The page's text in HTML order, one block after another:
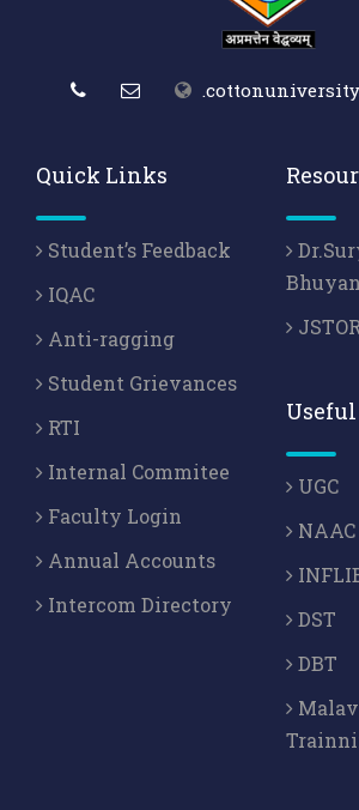
Quick Links
Student’s Feedback
IQAC
Anti-ragging
Student Grievances
RTI
Internal Commitee
Faculty Login
Annual Accounts
Intercom Directory
JSTOR
UGC
NAAC
DST
DBT